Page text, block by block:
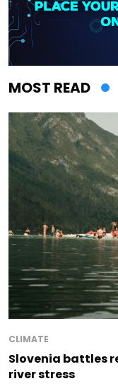
MOST READ
CLIMATE
Slovenia battles
river stress